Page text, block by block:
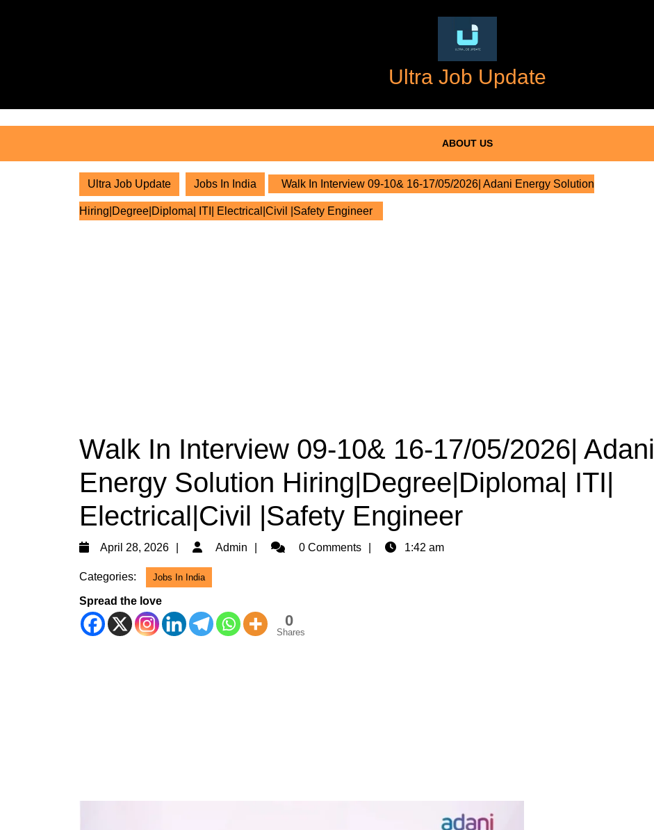
Ultra Job Update
ABOUT US
Ultra Job Update Jobs In India Walk In Interview 09-10& 16-17/05/2026| Adani Energy Solution
Hiring|Degree|Diploma| ITI| Electrical|Civil |Safety Engineer
Walk In Interview 09-10& 16-17/05/2026| Adani
Energy Solution Hiring|Degree|Diploma| ITI|
Electrical|Civil |Safety Engineer
April 28, 2026
April
2026
Admin Admin0 Comments 1:42 am
Categories: Jobs In India
Spread the love
0
Shares